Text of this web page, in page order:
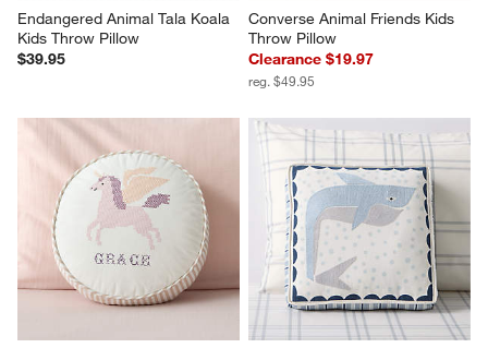
Endangered Animal Tala Koala
Kids Throw Pillow
$39.95
Converse Animal Friends Kids
Throw Pillow
Clearance $19.97
reg. $49.95